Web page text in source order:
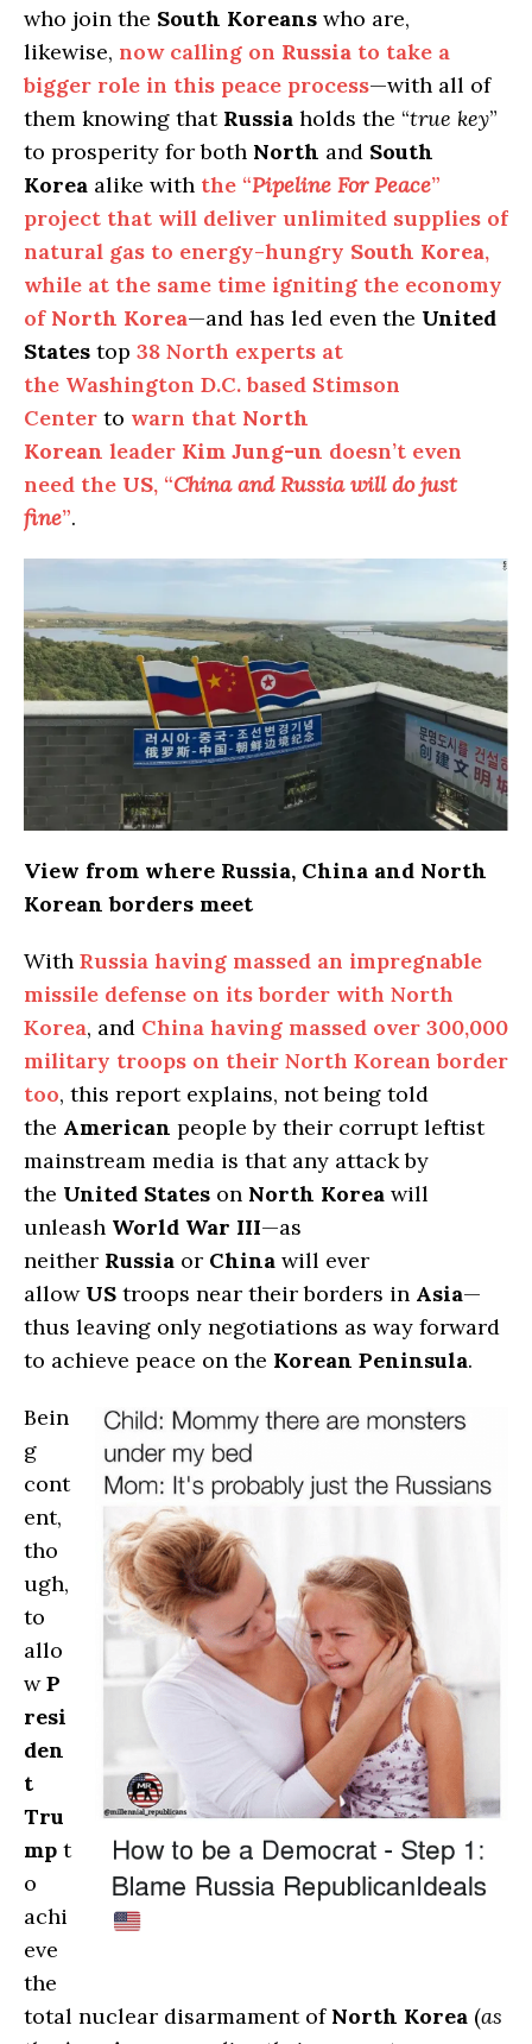
who join the South Koreans who are,
likewise, now calling on Russia to take a
bigger role in this peace process—with all of
them knowing that Russia holds the “true key”
to prosperity for both North and South
Korea alike with the “Pipeline For Peace”
project that will deliver unlimited supplies of
natural gas to energy-hungry South Korea,
while at the same time igniting the economy
of North Korea—and has led even the United
States top 38 North experts at
the Washington D.C. based Stimson
Center to warn that North
Korean leader Kim Jung-un doesn’t even
need the US, “China and Russia will do just
fine”.
View from where Russia, China and North
Korean borders meet
With Russia having massed an impregnable
missile defense on its border with North
Korea, and China having massed over 300,000
military troops on their North Korean border
too, this report explains, not being told
the American people by their corrupt leftist
mainstream media is that any attack by
the United States on North Korea will
unleash World War III—as
neither Russia or China will ever
allow US troops near their borders in Asia—
thus leaving only negotiations as way forward
to achieve peace on the Korean Peninsula.
Bein
g
cont
ent,
tho
ugh,
to
allo
wP
resi
den
t
Tru
mp t
o
achi
eve
the
total nuclear disarmament of North Korea (as